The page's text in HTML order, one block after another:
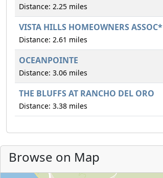
Distance: 2.25 miles
VISTA HILLS HOMEOWNERS ASSOC*
Distance: 2.61 miles
OCEANPOINTE
Distance: 3.06 miles
THE BLUFFS AT RANCHO DEL ORO
Distance: 3.38 miles
Browse on Map